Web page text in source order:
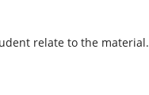
relate to the material.